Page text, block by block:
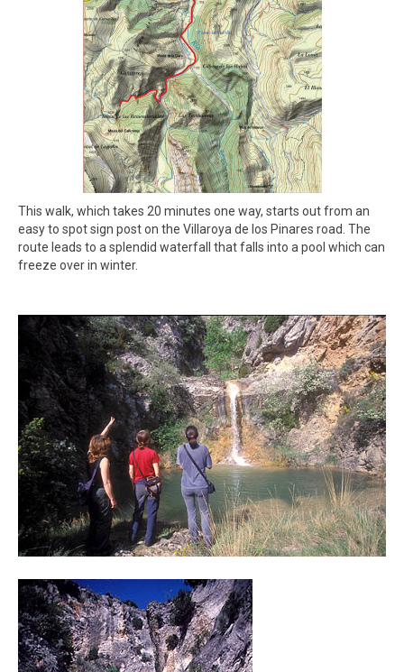
This walk, which takes 20 minutes one way, starts out from an
easy to spot sign post on the Villaroya de los Pinares road. The
route leads to a splendid waterfall that falls into a pool which can
freeze over in winter.